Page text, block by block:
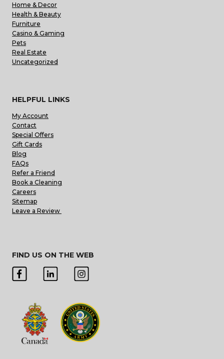
Home & Decor
Health & Beauty
Furniture
Casino & Gaming
Pets
Real Estate
Uncategorized
HELPFUL LINKS
My Account
Contact
Special Offers
Gift Cards
Blog
FAQs
Refer a Friend
Book a Cleaning
Careers
Sitemap
Leave a Review
FIND US ON THE WEB